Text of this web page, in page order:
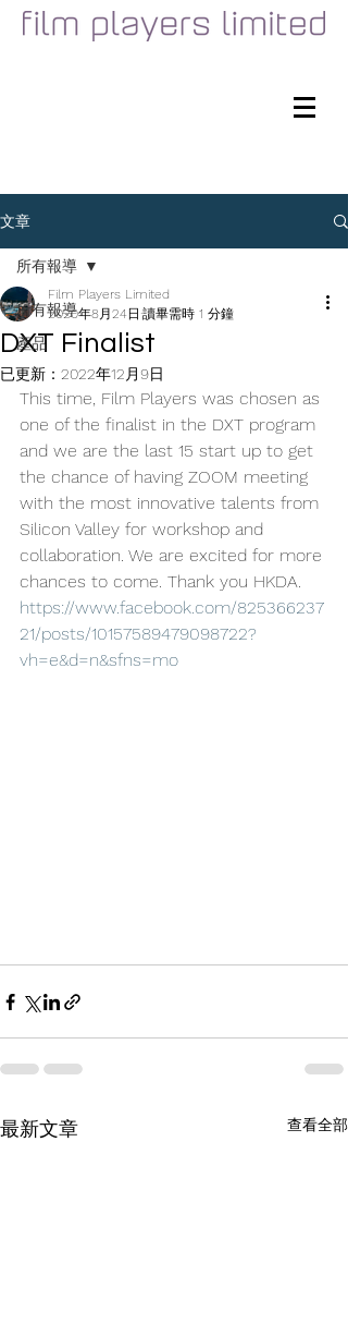
文章
所有報導
產品
所有報導
DXT Finalist
Film Players Limited
2020年8月24日 讀畢需時 1 分鐘
已更新： 2022年12月9日
This time, Film Players was chosen as
one of the finalist in the DXT program
and we are the last 15 start up to get
the chance of having ZOOM meeting
with the most innovative talents from
Silicon Valley for workshop and
collaboration. We are excited for more
chances to come. Thank you HKDA.
https://www.facebook.com/825366237
21/posts/10157589479098722?
vh=e&d=n&sfns=mo
最新文章 查看全部